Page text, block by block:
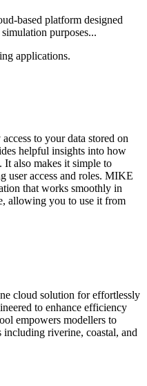
based platform designed
purposes...
applications.
to your data stored on
helpful insights into how
It also makes it simple to
user access and roles. MIKE
that works smoothly in
allowing you to use it from
cloud solution for effortlessly
to enhance efficiency
empowers modellers to
including riverine, coastal, and